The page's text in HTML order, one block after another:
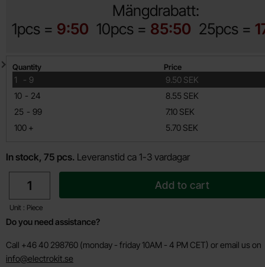
Mängdrabatt:
1pcs = 9:50 10pcs = 85:50 25pcs =
Quantity discount
Quantity Price
1 -
till 9
9.50 SEK
10 -
till 24
8.55 SEK
25 -
till 99
7.10 SEK
100 +
till 5.70 SEK
In stock, 75 pcs. Leveranstid ca 1-3 vardagar
quantity
Unit : Piece
Add to cart
Do you need assistance?
Call +46 40 298760 (monday - friday 10AM - 4 PM CET) or email us on
info@electrokit.se